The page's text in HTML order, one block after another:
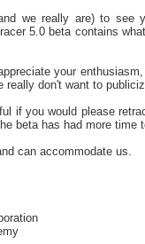
we really are) to see
5.0 beta contains
your
really don't want to
if you would please
beta has had more
can accommodate us.